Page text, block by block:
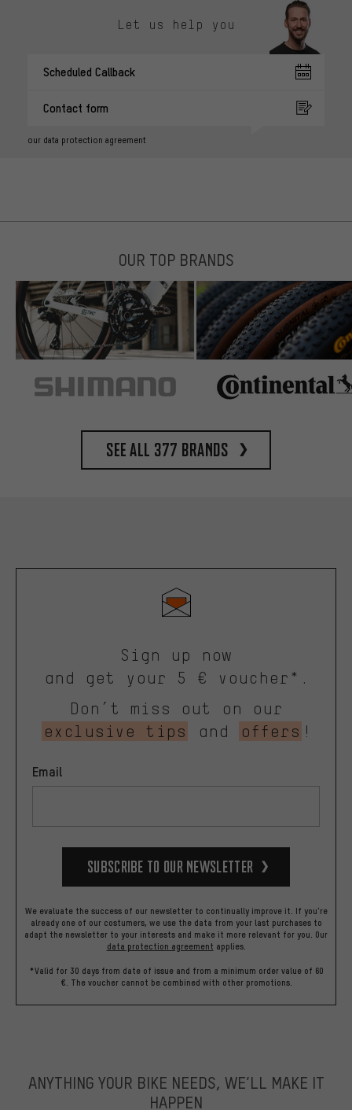
Let us help you
Scheduled Callback
Contact form
our data protection agreement
OUR TOP BRANDS
See all 377 brands
Sign up now
and get your 5 € voucher*.
Don’t miss out on our
exclusive tips
and offers !
Email
Subscribe to our Newsletter
We evaluate the success of our newsletter to continually improve it. If you're
already one of our costumers, we use the data from your last purchases to
adapt the newsletter to your interests and make it more relevant for you. Our
data protection agreement applies.
*Valid for 30 days from date of issue and from a minimum order value of 60
€. The voucher cannot be combined with other promotions.
ANYTHING YOUR BIKE NEEDS, WE’LL MAKE IT
HAPPEN